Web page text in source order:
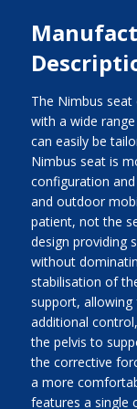
The Nimbus
with a wide
can easily be
Nimbus seat is
configuration
and outdoor
patient, not the
design providing
without
stabilisation of
support, allowing
additional
the pelvis to
the corrective
a more
features a single